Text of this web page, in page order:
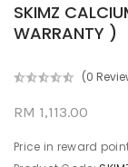
SKIMZ
WARRANTY )
(0
RM 1,113.00
Price in reward